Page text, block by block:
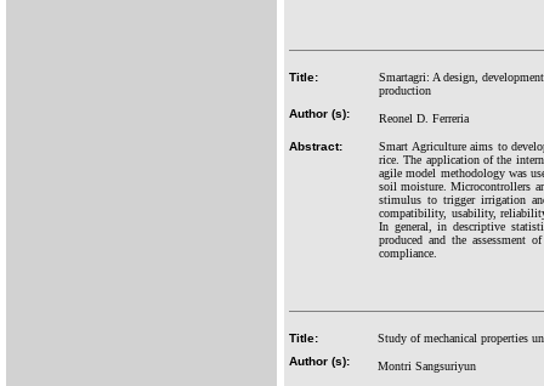
Title:
Smartagri: A design,
production
Author (s):
Reonel D. Ferreria
Abstract:
Smart Agriculture aims to
rice. The application of the
agile model methodology was
soil moisture. Microcontrollers
stimulus to trigger irrigation
compatibility, usability,
In general, in descriptive
produced and the assessment
compliance.
Title:
Study of mechanical properties
Author (s):
Montri Sangsuriyun